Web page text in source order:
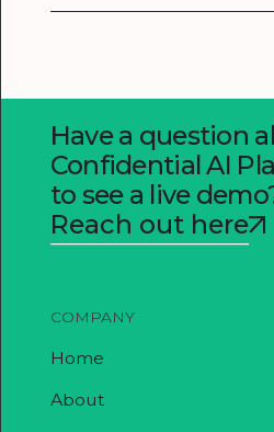
Have a question
Confidential AI
to see a live
Reach out here
COMPANY
Home
About